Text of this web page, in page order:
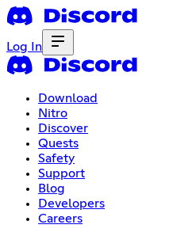
Log In
Download
Nitro
Discover
Quests
Safety
Support
Blog
Developers
Careers